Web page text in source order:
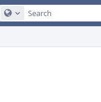
Configure Global Search